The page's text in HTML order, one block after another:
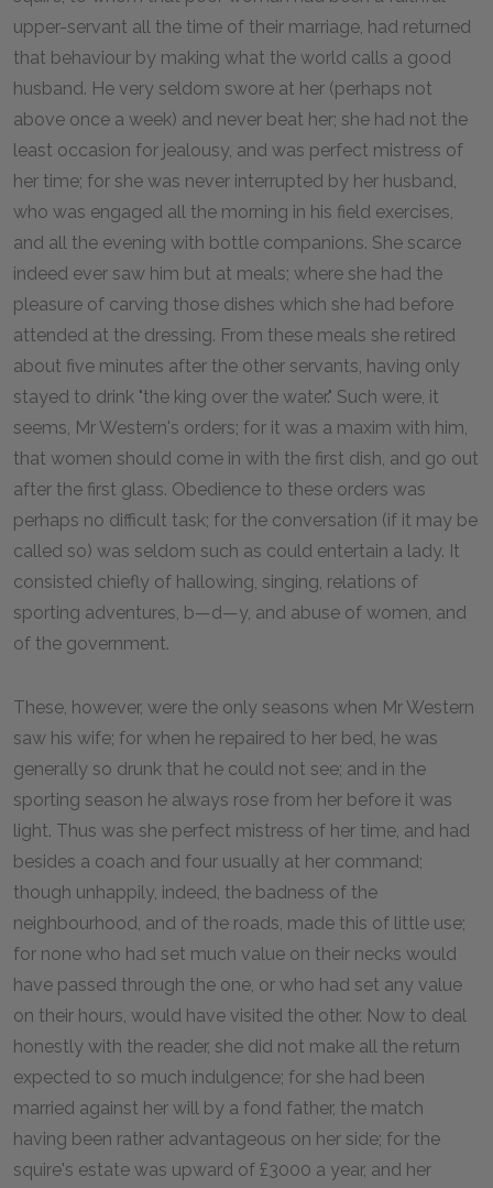
upper-servant all the time of their marriage, had returned
that behaviour by making what the world calls a good
husband. He very seldom swore at her (perhaps not
above once a week) and never beat her; she had not the
least occasion for jealousy, and was perfect mistress of
her time; for she was never interrupted by her husband,
who was engaged all the morning in his field exercises,
and all the evening with bottle companions. She scarce
indeed ever saw him but at meals; where she had the
pleasure of carving those dishes which she had before
attended at the dressing. From these meals she retired
about five minutes after the other servants, having only
stayed to drink "the king over the water." Such were, it
seems, Mr Western's orders; for it was a maxim with him,
that women should come in with the first dish, and go out
after the first glass. Obedience to these orders was
perhaps no difficult task; for the conversation (if it may be
called so) was seldom such as could entertain a lady. It
consisted chiefly of hallowing, singing, relations of
sporting adventures, b—d—y, and abuse of women, and
of the government.
These, however, were the only seasons when Mr Western
saw his wife; for when he repaired to her bed, he was
generally so drunk that he could not see; and in the
sporting season he always rose from her before it was
light. Thus was she perfect mistress of her time, and had
besides a coach and four usually at her command;
though unhappily, indeed, the badness of the
neighbourhood, and of the roads, made this of little use;
for none who had set much value on their necks would
have passed through the one, or who had set any value
on their hours, would have visited the other. Now to deal
honestly with the reader, she did not make all the return
expected to so much indulgence; for she had been
married against her will by a fond father, the match
having been rather advantageous on her side; for the
squire's estate was upward of £3000 a year, and her